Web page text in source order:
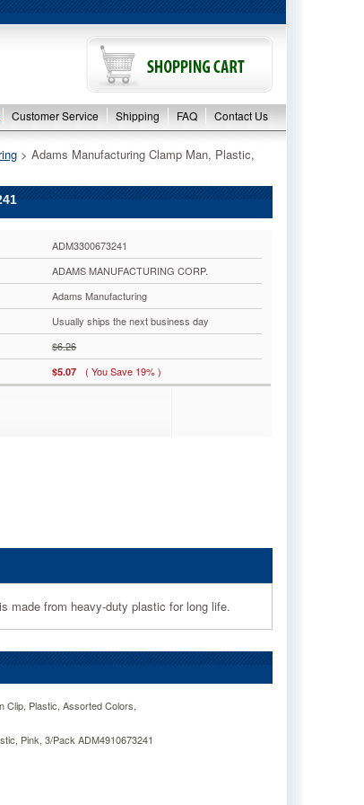
Customer Service Shipping FAQ Contact Us
> Adams Manufacturing Clamp Man, Plastic,
ADM3300673241
ADAMS MANUFACTURING CORP.
Adams Manufacturing
Usually ships the next business day
$6.26
$5.07 ( You Save 19% )
made from heavy-duty plastic for long life.
Clip, Plastic, Assorted Colors,
Pink, 3/Pack ADM4910673241